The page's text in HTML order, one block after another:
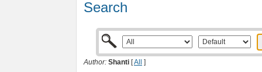
Search
Author: Shanti [All ]